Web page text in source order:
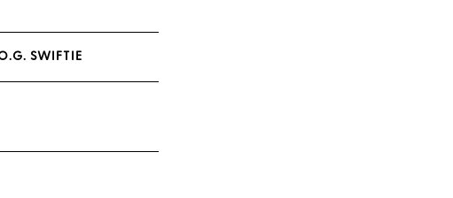
SWIFTIE